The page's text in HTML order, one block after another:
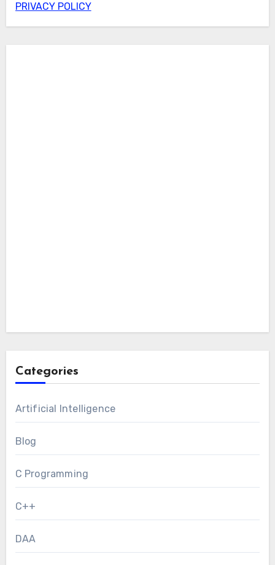
PRIVACY POLICY
Categories
Artificial Intelligence
Blog
C Programming
C++
DAA